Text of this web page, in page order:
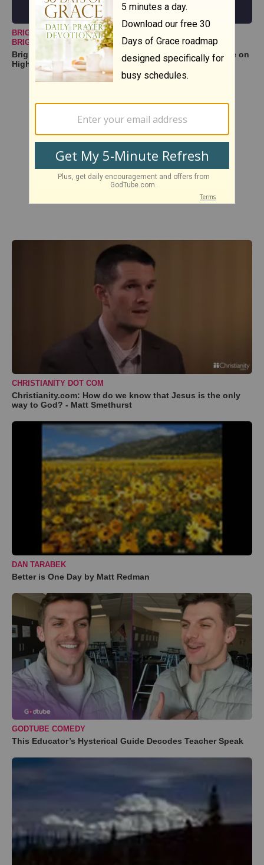
BRIGHTER DAY COMMUNITY CHOIR
BRIGHTERDAYCOMMUNITYCHOIR@GMAIL
Brighter Day Community Choir -- "Lord, I Lift Your Name on
High | High & Lifted Up"
CHRISTIANITY DOT COM
Christianity.com: How do we know that Jesus is the only
way to God? - Matt Smethurst
DAN TARABEK
Better is One Day by Matt Redman
GODTUBE COMEDY
This Educator’s Hysterical Guide Decodes Teacher Speak